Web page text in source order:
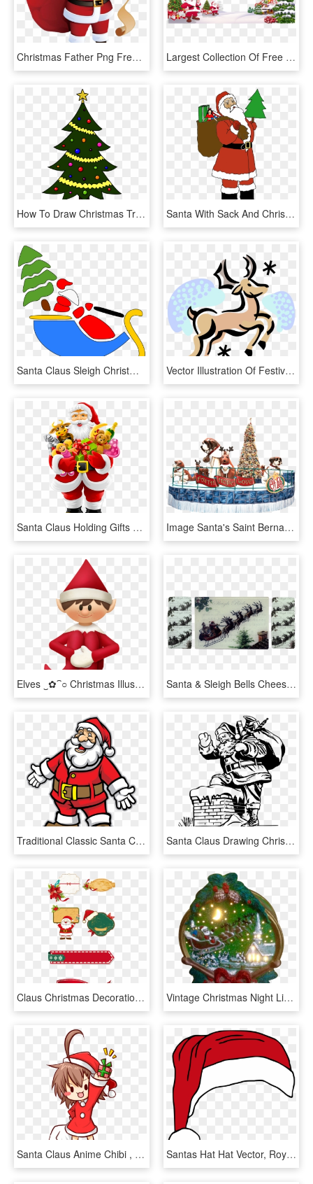
Christmas Father Png Free Image Download - Santa Claus With Presents, Transparent Png Largest Collection Of Free To Edit Christmas Tree Decoration - Santa Claus, HD Png Download
How To Draw Christmas Tree Christmas Holidays Easy - Easy Santa Claus Images Drawing, HD Png Download Santa With Sack And Christmas Tree Clipart Of - Santa Clipart With Christmas Tree, HD Png Download
Santa Claus Sleigh Christmas Tree Png Image - Santa Flying Clip Art, Transparent Png Vector Illustration Of Festive Season Christmas Reindeer - Petit Renne Au Nez Rouge, HD Png Download
Santa Claus Holding Gifts Png Image - Christmas Pics With Santa Clause, Transparent Png Image Santa's Saint Bernards Save Christmas - Christmas Tree, HD Png Download
Elves ‿✿⁀○ Christmas Illustration, Christmas Fairy, - Santa Claus, HD Png Download Santa & Sleigh Bells Cheese Tray/cutting Board & Coaster - Reindeer, HD Png Download
Traditional Classic Santa Claus , Png Download - Santa Claus Merry Christmas Drawing, Transparent Png Santa Claus Drawing Christmas Day Line Art Father Christmas - Christmas Santa Claus Drawing, HD Png Download
Claus Christmas Decoration Cartoon Collection - Santa Claus Borders Christmas, HD Png Download Vintage Christmas Night Light Santa Claus Sleigh And - Christmas Ornament, HD Png Download
Santa Claus Anime Chibi , Png Download - Santa Claus Anime Chibi, Transparent Png Santas Hat Hat Vector, Royalty Free Clipart, Cartoon - Christmas Hat Vector Png, Transparent Png